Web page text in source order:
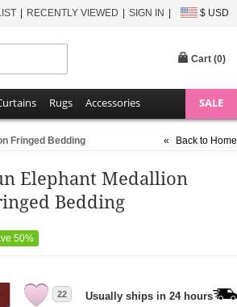
RECENTLY VIEWED SIGN IN $ USD
Cart (0)
Rugs Accessories SALE
Fringed Bedding « Back to Home
Elephant Medallion
Bedding
50%
22 Usually ships in 24 hours